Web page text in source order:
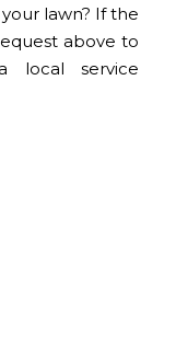
lawn? If the
above to
local service